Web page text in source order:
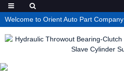
Welcome to Orient Auto Part Company